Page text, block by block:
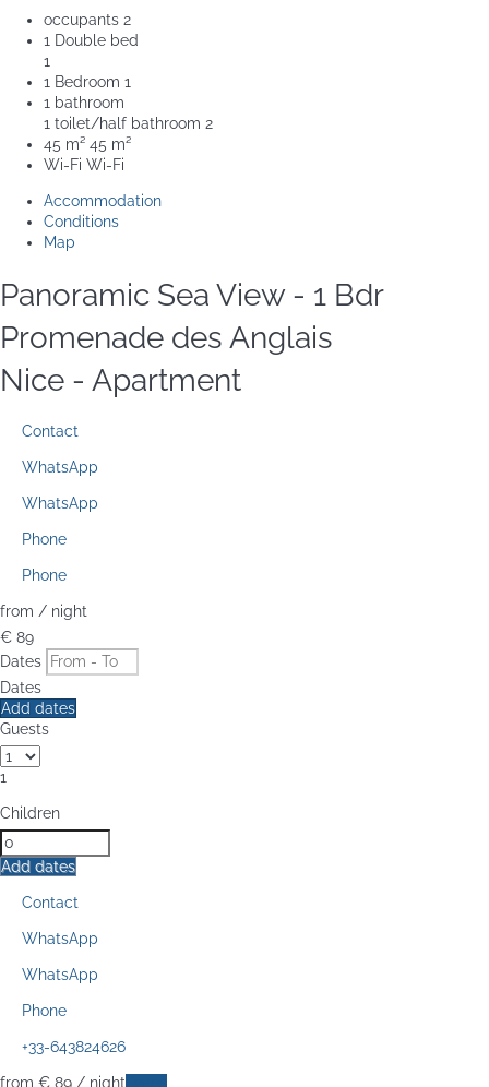
occupants 2
1 Double bed
1
1 Bedroom 1
1 bathroom
1 toilet/half bathroom 2
45 m² 45 m²
Wi-Fi Wi-Fi
Accommodation
Conditions
Map
Panoramic Sea View - 1 Bdr
Promenade des Anglais
Nice - Apartment
Contact
WhatsApp
WhatsApp
Phone
Phone
from / night
€ 89
Dates
Dates
Add dates
Guests
1
Children
Add dates
Contact
WhatsApp
WhatsApp
Phone
+33-643824626
from € 89 / night